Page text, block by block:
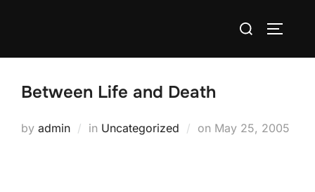
Search
Between Life and Death
by admin in Uncategorized on Posted
May 25, 2005